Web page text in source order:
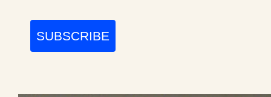
SUBSCRIBE